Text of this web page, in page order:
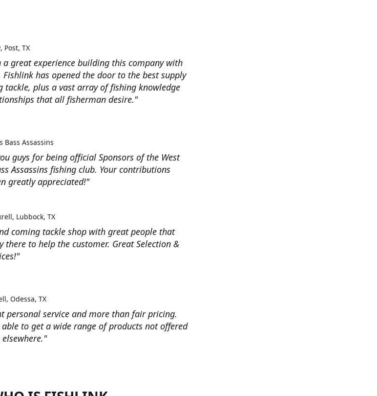
a great experience building this company with
Fishlink has opened the door to the best supply
tackle, plus a vast array of fishing knowledge
that all fisherman desire."
Post, TX
guys for being official Sponsors of the West
Assassins fishing club. Your contributions
greatly appreciated!"
Bass Assassins
coming tackle shop with great people that
there to help the customer. Great Selection &
Lubbock, TX
personal service and more than fair pricing.
able to get a wide range of products not offered
Odessa, TX